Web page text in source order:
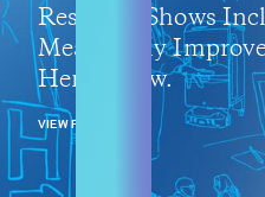
Research Shows
Measurably
Here’s How.
VIEW POST